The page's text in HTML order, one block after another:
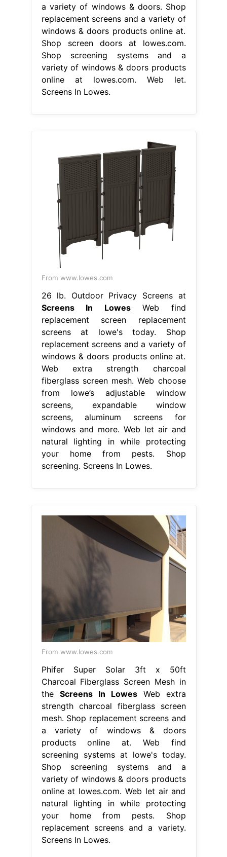
a variety of windows & doors. Shop
replacement screens and a variety of
windows & doors products online at.
Shop screen doors at lowes.com.
Shop screening systems and a
variety of windows & doors products
online at lowes.com. Web let.
Screens In Lowes.
From www.lowes.com
26 lb. Outdoor Privacy Screens at
Screens In LowesWeb find
replacement screen replacement
screens at lowe's today. Shop
replacement screens and a variety of
windows & doors products online at.
Web extra strength charcoal
fiberglass screen mesh. Web choose
from lowe’s adjustable window
screens, expandable window
screens, aluminum screens for
windows and more. Web let air and
natural lighting in while protecting
your home from pests. Shop
screening. Screens In Lowes.
From www.lowes.com
Phifer Super Solar 3ft x 50ft
Charcoal Fiberglass Screen Mesh in
the Screens In LowesWeb extra
strength charcoal fiberglass screen
mesh. Shop replacement screens and
a variety of windows & doors
products online at. Web find
screening systems at lowe's today.
Shop screening systems and a
variety of windows & doors products
online at lowes.com. Web let air and
natural lighting in while protecting
your home from pests. Shop
replacement screens and a variety.
Screens In Lowes.